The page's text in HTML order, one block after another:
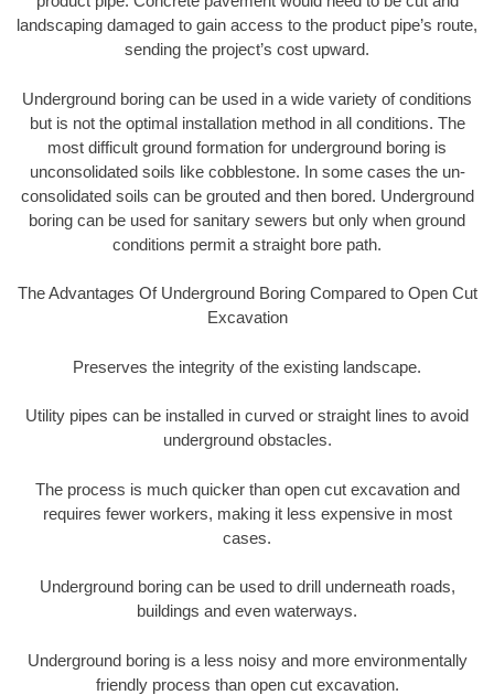
landscaping damaged to gain access to the product pipe’s route,
sending the project’s cost upward.
Underground boring can be used in a wide variety of conditions
but is not the optimal installation method in all conditions. The
most difficult ground formation for underground boring is
unconsolidated soils like cobblestone. In some cases the un-
consolidated soils can be grouted and then bored. Underground
boring can be used for sanitary sewers but only when ground
conditions permit a straight bore path.
The Advantages Of Underground Boring Compared to Open Cut
Excavation
Preserves the integrity of the existing landscape.
Utility pipes can be installed in curved or straight lines to avoid
underground obstacles.
The process is much quicker than open cut excavation and
requires fewer workers, making it less expensive in most
cases.
Underground boring can be used to drill underneath roads,
buildings and even waterways.
Underground boring is a less noisy and more environmentally
friendly process than open cut excavation.